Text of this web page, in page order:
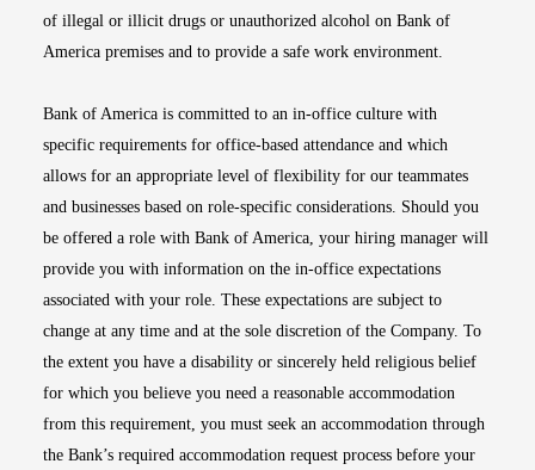
of illegal or illicit drugs or unauthorized alcohol on Bank of
America premises and to provide a safe work environment.
Bank of America is committed to an in-office culture with
specific requirements for office-based attendance and which
allows for an appropriate level of flexibility for our teammates
and businesses based on role-specific considerations. Should you
be offered a role with Bank of America, your hiring manager will
provide you with information on the in-office expectations
associated with your role. These expectations are subject to
change at any time and at the sole discretion of the Company. To
the extent you have a disability or sincerely held religious belief
for which you believe you need a reasonable accommodation
from this requirement, you must seek an accommodation through
the Bank’s required accommodation request process before your